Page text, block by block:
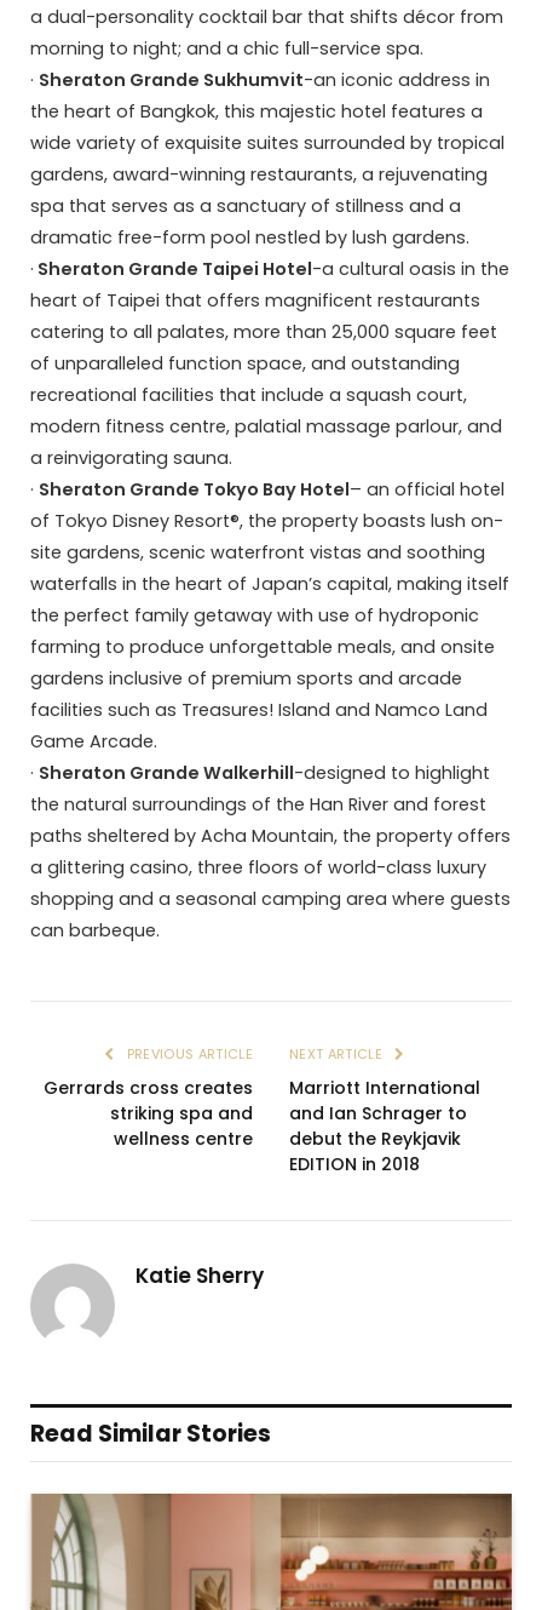
a dual-personality cocktail bar that shifts décor from
morning to night; and a chic full-service spa.
· Sheraton Grande Sukhumvit-an iconic address in
the heart of Bangkok, this majestic hotel features a
wide variety of exquisite suites surrounded by tropical
gardens, award-winning restaurants, a rejuvenating
spa that serves as a sanctuary of stillness and a
dramatic free-form pool nestled by lush gardens.
· Sheraton Grande Taipei Hotel-a cultural oasis in the
heart of Taipei that offers magnificent restaurants
catering to all palates, more than 25,000 square feet
of unparalleled function space, and outstanding
recreational facilities that include a squash court,
modern fitness centre, palatial massage parlour, and
a reinvigorating sauna.
· Sheraton Grande Tokyo Bay Hotel– an official hotel
of Tokyo Disney Resort®, the property boasts lush on-
site gardens, scenic waterfront vistas and soothing
waterfalls in the heart of Japan’s capital, making itself
the perfect family getaway with use of hydroponic
farming to produce unforgettable meals, and onsite
gardens inclusive of premium sports and arcade
facilities such as Treasures! Island and Namco Land
Game Arcade.
· Sheraton Grande Walkerhill-designed to highlight
the natural surroundings of the Han River and forest
paths sheltered by Acha Mountain, the property offers
a glittering casino, three floors of world-class luxury
shopping and a seasonal camping area where guests
can barbeque.
PREVIOUS ARTICLE
Gerrards cross creates
striking spa and
wellness centre
NEXT ARTICLE
Marriott International
and Ian Schrager to
debut the Reykjavik
EDITION in 2018
Katie Sherry
Read Similar Stories